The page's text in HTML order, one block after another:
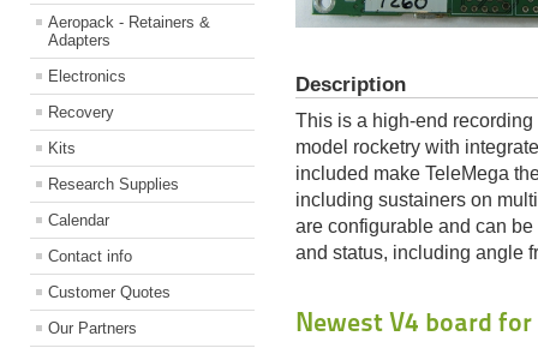
Aeropack - Retainers &
Adapters
Electronics
Recovery
Kits
Research Supplies
Calendar
Contact info
Customer Quotes
Our Partners
Description
This is a high-end
model rocketry with
included make TeleMega
including sustainers on
are configurable and can
and status, including angle
Newest V4 board for